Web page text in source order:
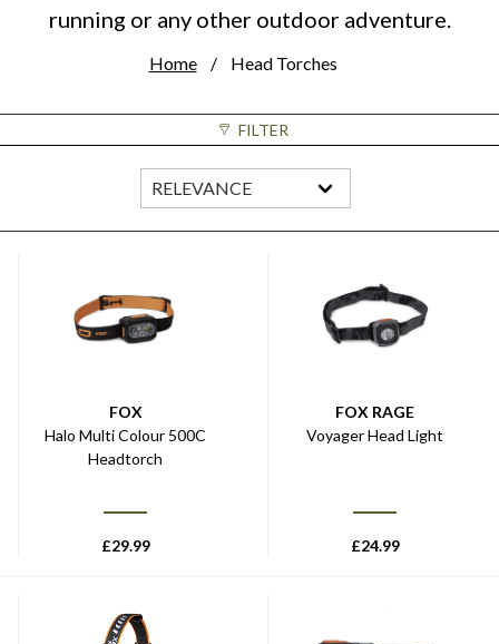
running or any other outdoor adventure.
Home Head Torches
FILTER
FOX
Halo Multi Colour 500C
Headtorch
£29.99
FOX RAGE
Voyager Head Light
£24.99